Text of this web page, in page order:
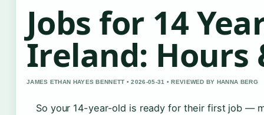
Jobs for 14
Ireland: Hours
JAMES ETHAN HAYES BENNETT • 2026-05-31 • REVIEWED BY HANNA BERG
So your 14-year-old is ready for their first job —